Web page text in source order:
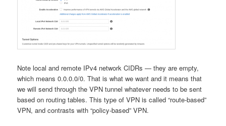
Note local and remote IPv4 network CIDRs — they are empty,
which means 0.0.0.0/0. That is what we want and it means that
we will send through the VPN tunnel whatever needs to be sent
based on routing tables. This type of VPN is called “route-based”
VPN, and contrasts with “policy-based” VPN.